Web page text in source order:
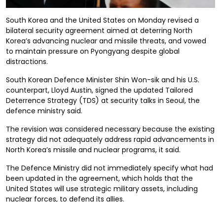
South Korea and the United States on Monday revised a
bilateral security agreement aimed at deterring North
Korea’s advancing nuclear and missile threats, and vowed
to maintain pressure on Pyongyang despite global
distractions.
South Korean Defence Minister Shin Won-sik and his U.S.
counterpart, Lloyd Austin, signed the updated Tailored
Deterrence Strategy (TDS) at security talks in Seoul, the
defence ministry said.
The revision was considered necessary because the existing
strategy did not adequately address rapid advancements in
North Korea’s missile and nuclear programs, it said.
The Defence Ministry did not immediately specify what had
been updated in the agreement, which holds that the
United States will use strategic military assets, including
nuclear forces, to defend its allies.